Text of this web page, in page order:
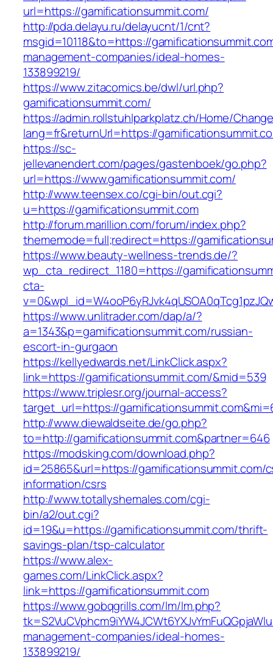
url=https://gamificationsummit.com/
http://pda.delayu.ru/delayucnt/1/cnt?
msgid=10118&to=https://
management-companies/ideal-homes-
133899219/
https://www.zitacomics.be/dwl/url.php?
gamificationsummit.com/
https://admin.rollstuhlparkplatz.ch/Home/
lang=fr&returnUrl=https://
https://sc-
jellevanendert.com/pages/gastenboek/go.php?
url=https://www.gamificationsummit.com/
http://www.teensex.co/cgi-bin/out.cgi?
u=https://gamificationsummit.com
http://forum.marillion.com/forum/index.php?
thememode=full;redirect=https://
https://www.beauty-wellness-trends.de/?
wp_cta_redirect_1180=https://
cta-
https://www.unlitrader.com/dap/a/?
a=1343&p=gamificationsummit.com/russian-
escort-in-gurgaon
https://kellyedwards.net/LinkClick.aspx?
link=https://gamificationsummit.com/&mid=539
https://www.triplesr.org/journal-access?
target_url=https://
http://www.diewaldseite.de/go.php?
to=http://gamificationsummit.com&partner=646
https://modsking.com/download.php?
id=25865&url=https://gamificationsummit.com/
information/csrs
http://www.totallyshemales.com/cgi-
bin/a2/out.cgi?
id=19&u=https://gamificationsummit.com/thrift-
savings-plan/tsp-calculator
https://www.alex-
games.com/LinkClick.aspx?
link=https://gamificationsummit.com
https://www.gobqgrills.com/lm/lm.php?
management-companies/ideal-homes-
133899219/